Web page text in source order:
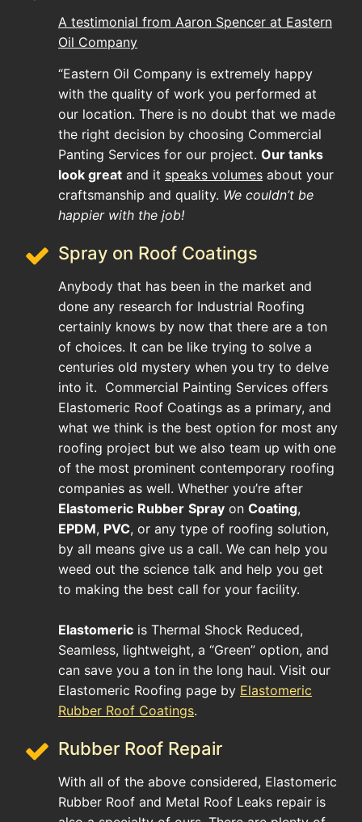
A testimonial from Aaron Spencer at Eastern
Oil Company
“Eastern Oil Company is extremely happy
with the quality of work you performed at
our location. There is no doubt that we made
the right decision by choosing Commercial
Panting Services for our project. Our tanks
look great and it speaks volumes about your
craftsmanship and quality. We couldn’t be
happier with the job!
Spray on Roof Coatings
Anybody that has been in the market and
done any research for Industrial Roofing
certainly knows by now that there are a ton
of choices. It can be like trying to solve a
centuries old mystery when you try to delve
into it. Commercial Painting Services offers
Elastomeric Roof Coatings as a primary, and
what we think is the best option for most any
roofing project but we also team up with one
of the most prominent contemporary roofing
companies as well. Whether you’re after
Elastomeric Rubber Spray on Coating,
EPDM, PVC, or any type of roofing solution,
by all means give us a call. We can help you
weed out the science talk and help you get
to making the best call for your facility.
Elastomeric is Thermal Shock Reduced,
Seamless, lightweight, a “Green” option, and
can save you a ton in the long haul. Visit our
Elastomeric Roofing page by Elastomeric
Rubber Roof Coatings.
Rubber Roof Repair
With all of the above considered, Elastomeric
Rubber Roof and Metal Roof Leaks repair is